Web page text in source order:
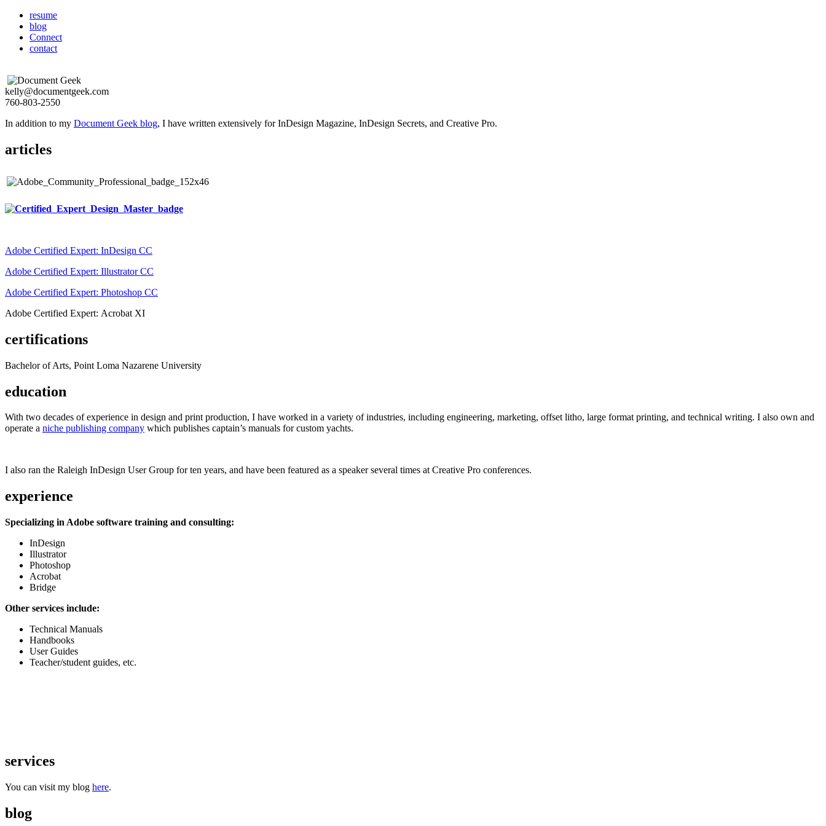
resume
blog
Connect
contact
kelly@documentgeek.com
760-803-2550
In addition to my Document Geek blog, I have written extensively for InDesign Magazine, InDesign Secrets, and Creative Pro.
articles
Adobe Certified Expert: InDesign CC
Adobe Certified Expert: Illustrator CC
Adobe Certified Expert: Photoshop CC
Adobe Certified Expert: Acrobat XI
certifications
Bachelor of Arts, Point Loma Nazarene University
education
With two decades of experience in design and print production, I have worked in a variety of industries, including engineering, marketing, offset litho, large format printing, and technical writing. I also own and
operate a niche publishing company which publishes captain’s manuals for custom yachts.
I also ran the Raleigh InDesign User Group for ten years, and have been featured as a speaker several times at Creative Pro conferences.
experience
Specializing in Adobe software training and consulting:
InDesign
Illustrator
Photoshop
Acrobat
Bridge
Other services include:
Technical Manuals
Handbooks
User Guides
Teacher/student guides, etc.
services
You can visit my blog here.
blog